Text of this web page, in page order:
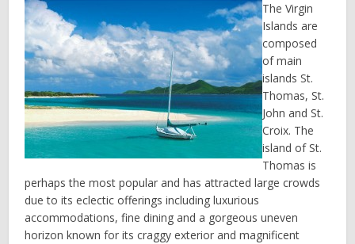
The Virgin
Islands are
composed
of main
islands St.
Thomas, St.
John and St.
Croix. The
island of St.
Thomas is
perhaps the most popular and has attracted large crowds
due to its eclectic offerings including luxurious
accommodations, fine dining and a gorgeous uneven
horizon known for its craggy exterior and magnificent